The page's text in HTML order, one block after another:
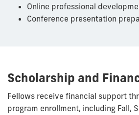
Online professional
Conference presentation
Scholarship and
Fellows receive financial support
program enrollment, including Fall,